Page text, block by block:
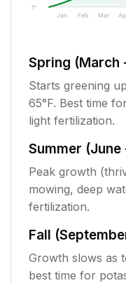
1"
Jan Feb Mar
Spring (March
Starts greening
65°F. Best time
light fertilization.
Summer (June
Peak growth
mowing, deep
fertilization.
Fall
Growth slows as
best time for